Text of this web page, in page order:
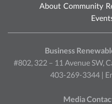
About Community
Business
#802, 322 – 11 Avenue SW,
403-269-3344 |
Media